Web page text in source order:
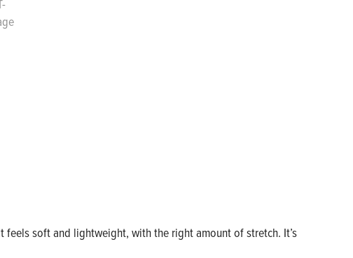
feels soft and lightweight, with the right amount of stretch. It’s